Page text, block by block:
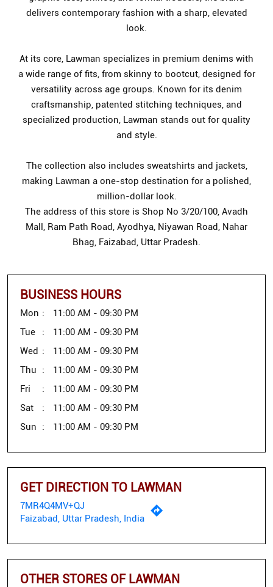
delivers contemporary fashion with a sharp, elevated
look.
At its core, Lawman specializes in premium denims with
a wide range of fits, from skinny to bootcut, designed for
versatility across age groups. Known for its denim
craftsmanship, patented stitching techniques, and
specialized production, Lawman stands out for quality
and style.
The collection also includes sweatshirts and jackets,
making Lawman a one-stop destination for a polished,
million-dollar look.
The address of this store is Shop No 3/20/100, Avadh
Mall, Ram Path Road, Ayodhya, Niyawan Road, Nahar
Bhag, Faizabad, Uttar Pradesh.
BUSINESS HOURS
Mon
11:00 AM - 09:30 PM
Tue
11:00 AM - 09:30 PM
Wed
11:00 AM - 09:30 PM
Thu
11:00 AM - 09:30 PM
Fri
11:00 AM - 09:30 PM
Sat
11:00 AM - 09:30 PM
Sun
11:00 AM - 09:30 PM
GET DIRECTION TO LAWMAN
7MR4Q4MV+QJ
Faizabad, Uttar Pradesh, India
OTHER STORES OF LAWMAN